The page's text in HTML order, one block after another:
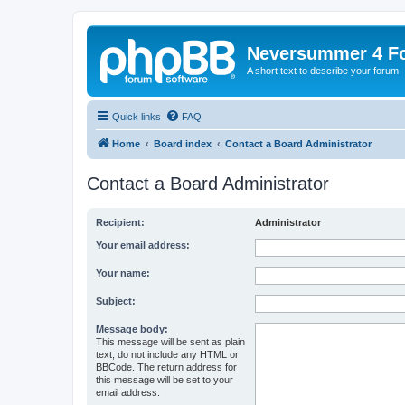
Neversummer 4
A short text to describe your forum
Quick links FAQ
Home Board index Contact a Board Administrator
Contact a Board Administrator
Recipient: Administrator
Your email address:
Your name:
Subject:
Message body:
This message will be sent as plain
text, do not include any HTML or
BBCode. The return address for
this message will be set to your
email address.